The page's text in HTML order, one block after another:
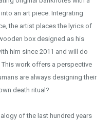
an art piece. Integrating
the artist places the lyrics of
box designed as his
him since 2011 and will do
This work offers a perspective
are always designing their
death ritual?
of the last hundred years